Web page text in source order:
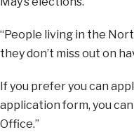
“People living in the
they don’t miss out on
If you prefer you can
application form, you
Office.”